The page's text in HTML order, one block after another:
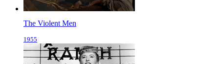
The Violent Men
1955